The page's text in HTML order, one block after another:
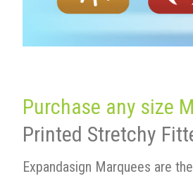
Purchase any size
Printed Stretchy
Expandasign Marquees are